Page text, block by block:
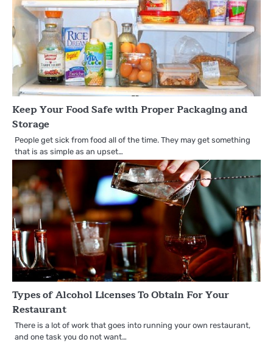
Keep Your Food Safe with Proper Packaging and
Storage
People get sick from food all of the time. They may get something
that is as simple as an upset…
Types of Alcohol Licenses To Obtain For Your
Restaurant
There is a lot of work that goes into running your own restaurant,
and one task you do not want…